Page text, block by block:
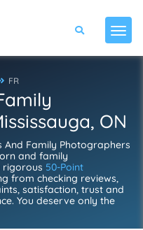
FR
ON
And Family Photographers
and family
rigorous 50-Point
from checking reviews,
satisfaction, trust and
You deserve only the